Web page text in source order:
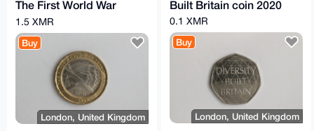
The First World War
coin 2016
1.5 XMR
Buy
London, United Kingdom
Built Britain coin 2020
0.1 XMR
Buy
London, United Kingdom